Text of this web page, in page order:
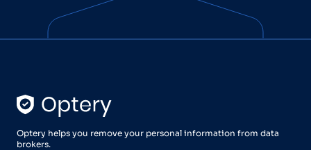
Optery helps you remove your personal information from data
brokers.